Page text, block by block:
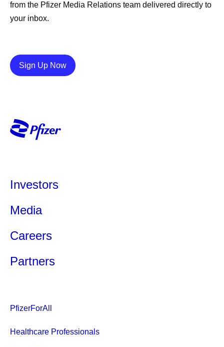
from the Pfizer Media Relations team delivered directly to
your inbox.
Sign Up NowDetails
Investors
Media
Careers
Partners
PfizerForAll
Healthcare Professionals